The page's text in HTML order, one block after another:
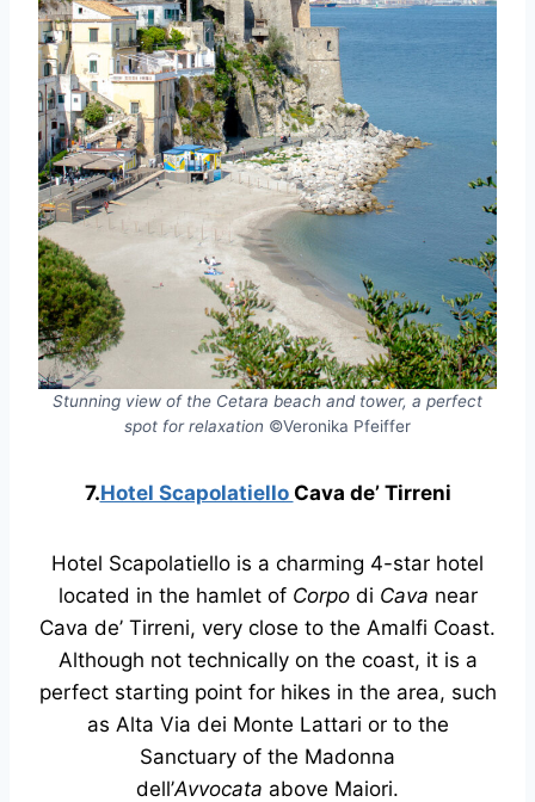
Stunning view of the Cetara beach and tower, a perfect
spot for relaxation ©Veronika Pfeiffer
7.Hotel Scapolatiello Cava de’ Tirreni
Hotel Scapolatiello is a charming 4-star hotel
located in the hamlet of Corpodi Cava near
Cava de’ Tirreni, very close to the Amalfi Coast.
Although not technically on the coast, it is a
perfect starting point for hikes in the area, such
as Alta Via dei Monte Lattari or to the
Sanctuary of the Madonna
dell’Avvocata above Maiori.